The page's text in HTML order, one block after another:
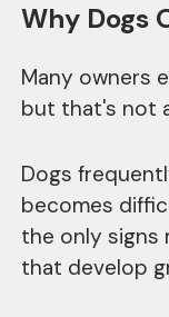
Why Dogs
Many owners
but that's not
Dogs
becomes
the only signs
that develop